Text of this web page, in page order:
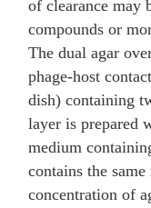
of clearance may
compounds or
The dual agar
phage-host
dish) containing
layer is prepared
medium
contains the
concentration of